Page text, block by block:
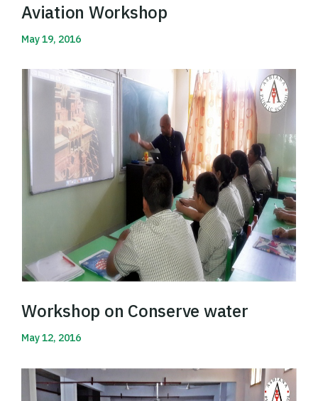
Aviation Workshop
May 19, 2016
Read More
Workshop on Conserve water
May 12, 2016
Read More